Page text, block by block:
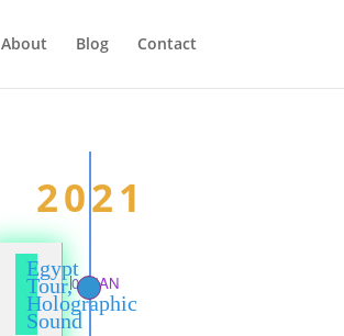
About Blog Contact
2021
01 JAN
Egypt
Tour,
Holographic
Sound